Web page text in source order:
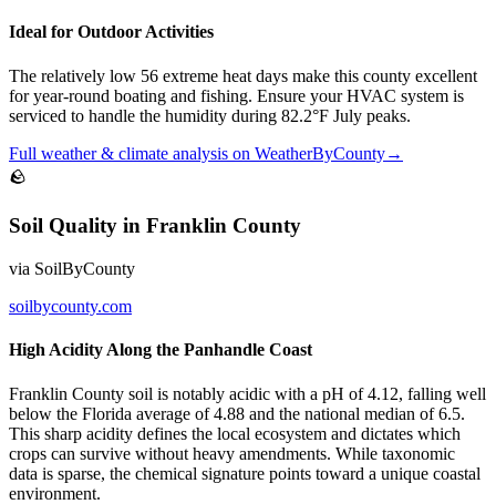
Ideal for Outdoor Activities
The relatively low 56 extreme heat days make this county excellent
for year-round boating and fishing. Ensure your HVAC system is
serviced to handle the humidity during 82.2°F July peaks.
Full weather & climate analysis on WeatherByCounty→
🪨
Soil Quality in Franklin County
via SoilByCounty
soilbycounty.com
High Acidity Along the Panhandle Coast
Franklin County soil is notably acidic with a pH of 4.12, falling well
below the Florida average of 4.88 and the national median of 6.5.
This sharp acidity defines the local ecosystem and dictates which
crops can survive without heavy amendments. While taxonomic
data is sparse, the chemical signature points toward a unique coastal
environment.